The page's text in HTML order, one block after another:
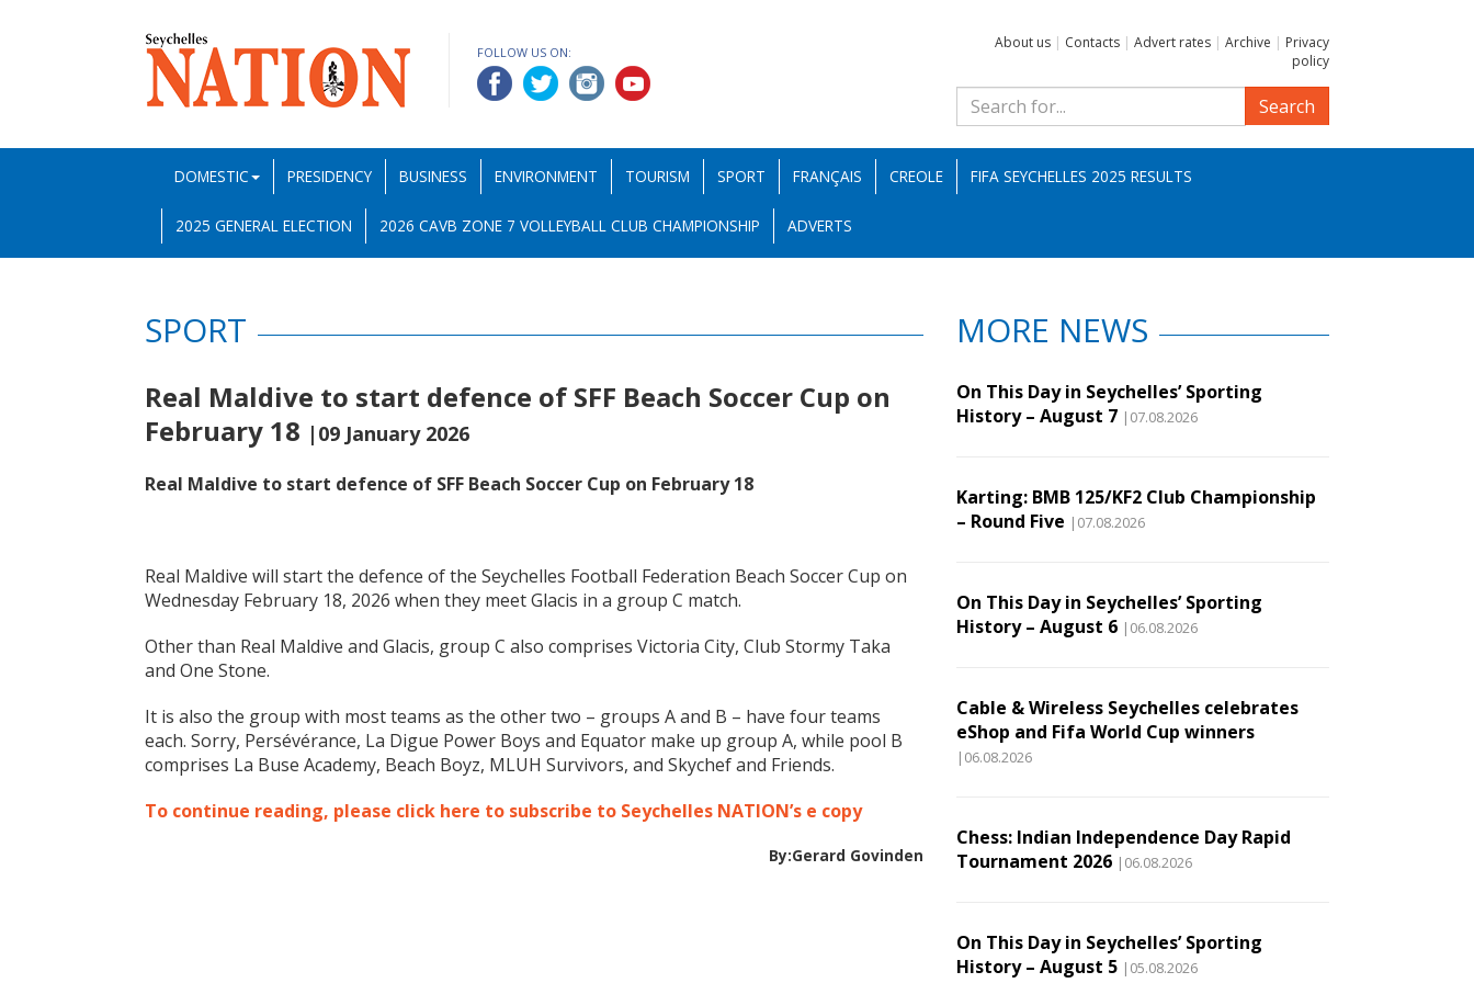
FOLLOW US ON:
About us | Contacts | Advert rates | Archive | Privacy
policy
Search
DOMESTIC PRESIDENCY BUSINESS ENVIRONMENT TOURISM SPORT FRANÇAIS CREOLE FIFA SEYCHELLES 2025 RESULTS
2025 GENERAL ELECTION 2026 CAVB ZONE 7 VOLLEYBALL CLUB CHAMPIONSHIP ADVERTS
SPORT
Real Maldive to start defence of SFF Beach Soccer Cup on
February 18 |09 January 2026
Real Maldive to start defence of SFF Beach Soccer Cup on February 18
Real Maldive will start the defence of the Seychelles Football Federation Beach Soccer Cup on
Wednesday February 18, 2026 when they meet Glacis in a group C match.
Other than Real Maldive and Glacis, group C also comprises Victoria City, Club Stormy Taka
and One Stone.
It is also the group with most teams as the other two – groups A and B – have four teams
each. Sorry, Persévérance, La Digue Power Boys and Equator make up group A, while pool B
comprises La Buse Academy, Beach Boyz, MLUH Survivors, and Skychef and Friends.
To continue reading, please click here to subscribe to Seychelles NATION’s e copy
By:Gerard Govinden
MORE NEWS
On This Day in Seychelles’ Sporting
History – August 7 |07.08.2026
Karting: BMB 125/KF2 Club Championship
– Round Five |07.08.2026
On This Day in Seychelles’ Sporting
History – August 6 |06.08.2026
Cable & Wireless Seychelles celebrates
eShop and Fifa World Cup winners
|06.08.2026
Chess: Indian Independence Day Rapid
Tournament 2026 |06.08.2026
On This Day in Seychelles’ Sporting
History – August 5 |05.08.2026